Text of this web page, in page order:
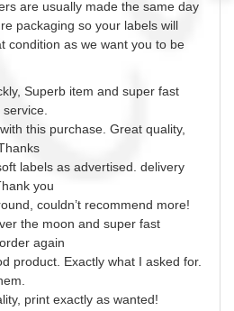
are usually made the same day
packaging so your labels will
condition as we want you to be
Superb item and super fast
this purchase. Great quality,
labels as advertised. delivery
you
couldn’t recommend more!
the moon and super fast
again
product. Exactly what I asked for.
print exactly as wanted!